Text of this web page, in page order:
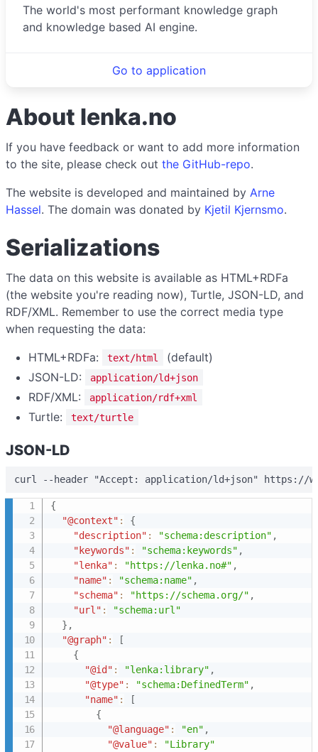
The world's most performant knowledge graph
and knowledge based AI engine.
Go to application
About lenka.no
If you have feedback or want to add more information
to the site, please check out the GitHub-repo.
The website is developed and maintained by Arne
Hassel. The domain was donated by Kjetil Kjernsmo.
Serializations
The data on this website is available as HTML+RDFa
(the website you're reading now), Turtle, JSON-LD, and
RDF/XML. Remember to use the correct media type
when requesting the data:
HTML+RDFa:
text/html
(default)
JSON-LD:
application/ld+json
RDF/XML: application/rdf+xml
Turtle: text/turtle
JSON-LD
curl --header "Accept: application/ld+json" https://
{
"@context" :
{
"description" : "schema:description" ,
"keywords" : "schema:keywords" ,
"lenka" : "https://lenka.no#" ,
"name" : "schema:name" ,
"schema" : "https://schema.org/" ,
"url" :
"schema:url"
} ,
"@graph" :
[
{
"@id" : "lenka:library" ,
"@type" : "schema:DefinedTerm" ,
"name" :
[
{
"@language" : "en" ,
"@value" :
"Library"